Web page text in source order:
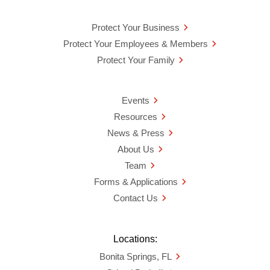
Protect Your Business
Protect Your Employees & Members
Protect Your Family
Events
Resources
News & Press
About Us
Team
Forms & Applications
Contact Us
Locations:
Bonita Springs, FL